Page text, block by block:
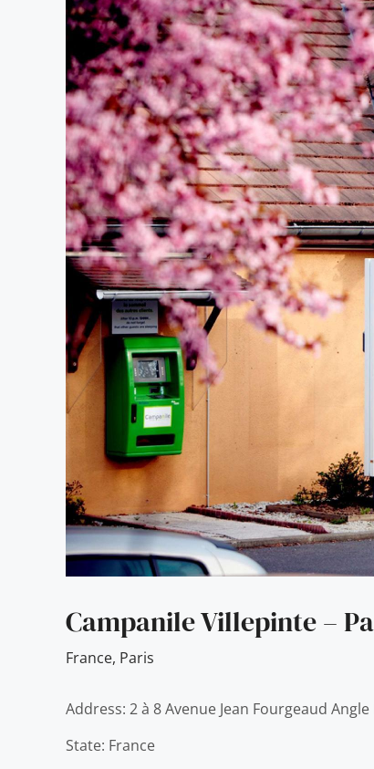
Campanile Villepinte –
France, Paris
Address: 2 à 8 Avenue Jean Fourgeaud
State: France